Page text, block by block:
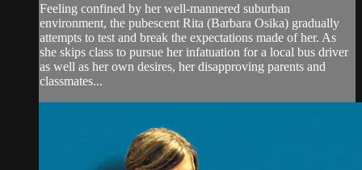
Feeling confined by her well-mannered suburban
environment, the pubescent Rita (Barbara Osika) gradually
attempts to test and break the expectations made of her. As
she skips class to pursue her infatuation for a local bus driver
as well as her own desires, her disapproving parents and
classmates...